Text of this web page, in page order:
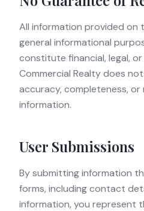
All information provided on
general informational
constitute financial, legal,
Commercial Realty does
accuracy, completeness,
information.
User Submissions
By submitting information
forms, including contact
information, you represent